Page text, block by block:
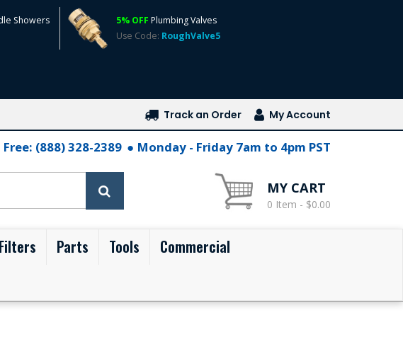
Showers
5% OFF Plumbing Valves
Use Code: RoughValve5
Track an Order My Account
(888) 328-2389 Monday - Friday 7am to 4pm PST
MY CART
0 Item - $0.00
Filters Parts Tools
Commercial